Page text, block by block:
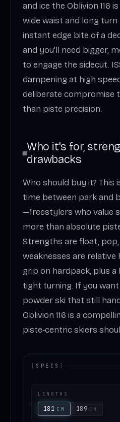
and ice the Oblivion 116
wide waist and long
instant edge bite of a
and you’ll need bigger,
to engage the sidecut.
dampening at high
deliberate compromise
than piste precision.
Who it's for,
drawbacks
Who should buy it? This
time between park and
—freestylers who value
more than absolute
Strengths are float,
weaknesses are relative
grip on hardpack, plus
tight turning. If you
powder ski that still
Oblivion 116 is a
piste‑centric skiers
[ SPECS ]
LENGTHS
181 CM 189 CM